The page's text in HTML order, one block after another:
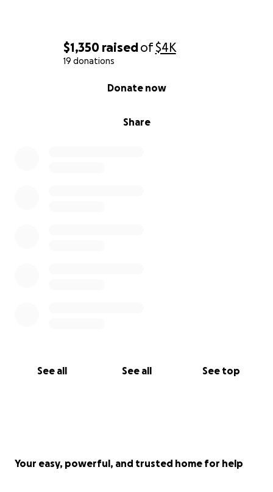
$1,350 raisedof$4K
19 donations
Share
Donate now
See all See all See top
Your easy, powerful, and trusted home for help